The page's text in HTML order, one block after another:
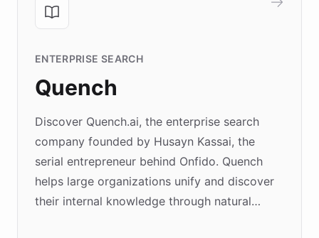
ENTERPRISE SEARCH
Quench
Discover Quench.ai, the enterprise search
company founded by Husayn Kassai, the
serial entrepreneur behind Onfido. Quench
helps large organizations unify and discover
their internal knowledge through natural